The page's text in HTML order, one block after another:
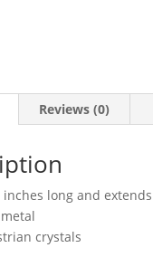
Reviews (0)
long and
crystals